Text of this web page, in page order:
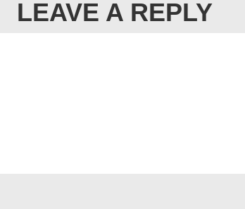
LEAVE A REPLY